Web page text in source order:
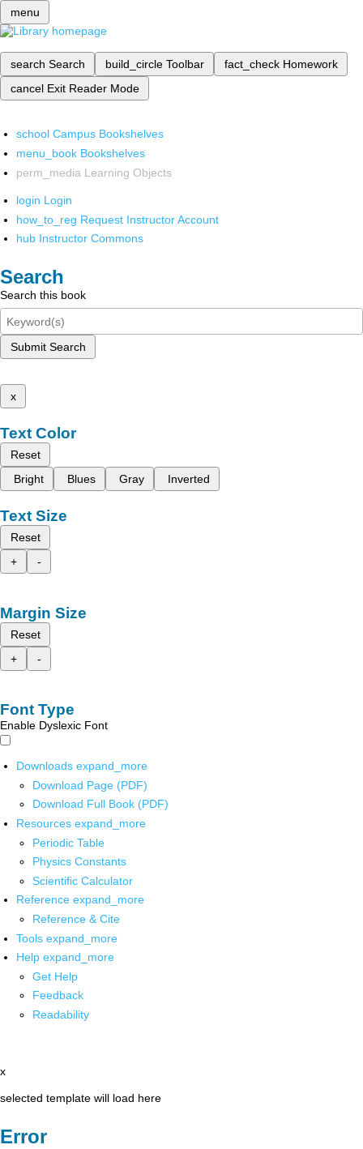
menu
search Search build_circle Toolbar fact_check Homework
cancel Exit Reader Mode
school Campus Bookshelves
menu_book Bookshelves
perm_media Learning Objects
login Login
how_to_reg Request Instructor Account
hub Instructor Commons
Search
Search this book
Submit Search
x
Text Color
Reset
Bright
Blues Gray Inverted
Text Size
Reset
+
-
Margin Size
Reset
+
-
Font Type
Enable Dyslexic Font
Downloads expand_more
Download Page (PDF)
Download Full Book (PDF)
Resources expand_more
Periodic Table
Physics Constants
Scientific Calculator
Reference expand_more
Reference & Cite
Tools expand_more
Help expand_more
Get Help
Feedback
Readability
x
selected template will load here
Error